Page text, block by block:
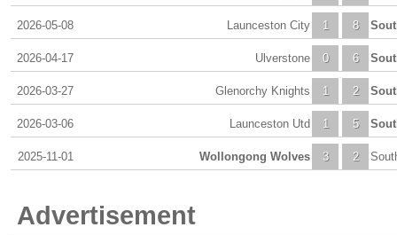
2026-05-08 1
Launceston City 8
2026-04-17 0
Ulverstone 6
2026-03-27 1
Glenorchy Knights 2
2026-03-06 1
Launceston Utd 5
2025-11-01 3
Wollongong Wolves 2
Advertisement